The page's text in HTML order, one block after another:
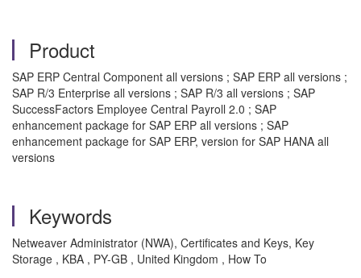
Product
SAP ERP Central Component all versions ; SAP ERP all versions ;
SAP R/3 Enterprise all versions ; SAP R/3 all versions ; SAP
SuccessFactors Employee Central Payroll 2.0 ; SAP
enhancement package for SAP ERP all versions ; SAP
enhancement package for SAP ERP, version for SAP HANA all
versions
Keywords
Netweaver Administrator (NWA), Certificates and Keys, Key
Storage , KBA , PY-GB , United Kingdom , How To